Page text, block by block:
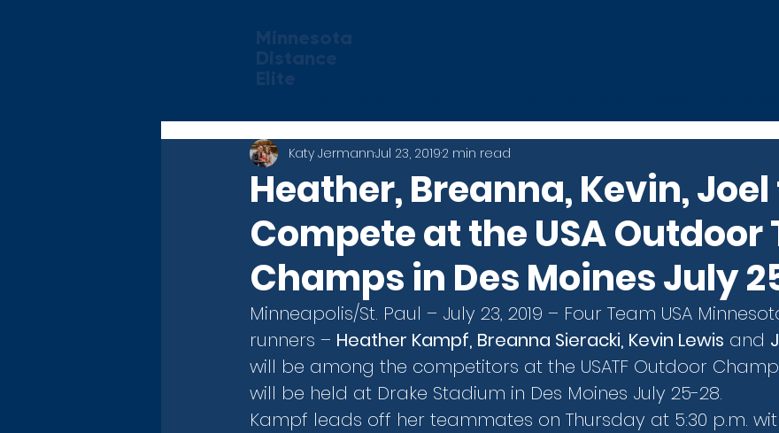
Heather, Breanna, Kevin, Joel
Compete at the USA Outdoor
Champs in Des Moines July
Katy JermannJul 23, 20192 min read
Minneapolis/St. Paul – July 23, 2019 – Four Team USA
runners – Heather Kampf, Breanna Sieracki, Kevin Lewis and
will be among the competitors at the USATF Outdoor
will be held at Drake Stadium in Des Moines July 25-28.
Kampf leads off her teammates on Thursday at 5:30 p.m.